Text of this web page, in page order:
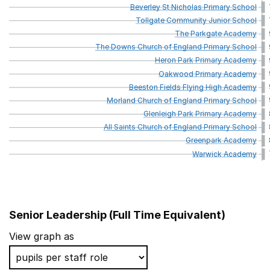
BeverleyStNicholasPrimarySchool
TollgateCommunityJuniorSchool
TheParkgateAcademy
TheDownsChurchofEnglandPrimarySchool
HeronParkPrimaryAcademy
OakwoodPrimaryAcademy
BeestonFieldsFlyingHighAcademy
MorlandChurchofEnglandPrimarySchool
GlenleighParkPrimaryAcademy
AllSaintsChurchofEnglandPrimarySchool
GreenparkAcademy
WarwickAcademy
School name
Leigh Academy Molehill
Senior Leadership (Full Time Equivalent)
View graph as